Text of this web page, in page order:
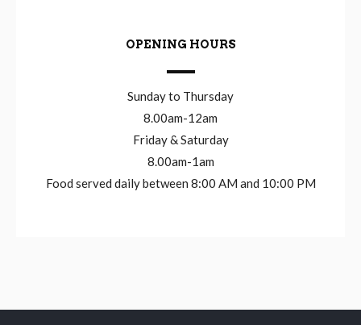
OPENING HOURS
Sunday to Thursday
8.00am-12am
Friday & Saturday
8.00am-1am
Food served daily between 8:00 AM and 10:00 PM